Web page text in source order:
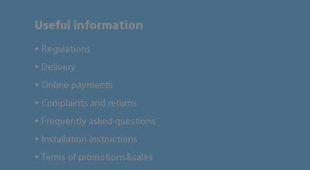
Useful information
● Regulations
● Delivery
● Online payments
● Complaints and returns
● Frequently asked questions
● Installation instructions
● Terms of promotions&sales